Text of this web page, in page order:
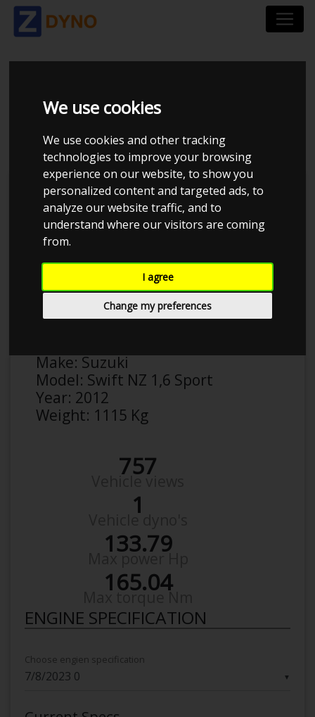
We use cookies
We use cookies and other tracking
technologies to improve your browsing
experience on our website, to show you
personalized content and targeted ads, to
analyze our website traffic, and to
understand where our visitors are coming
from.
I agree
Change my preferences
SUZUKI SWIFT NZ 1,6
SPORT
Anonymous
Make: Suzuki
Model: Swift NZ 1,6 Sport
Year: 2012
Weight: 1115 Kg
757
1
133.79
165.04
ENGINE SPECIFICATION
▼
Choose engien specification